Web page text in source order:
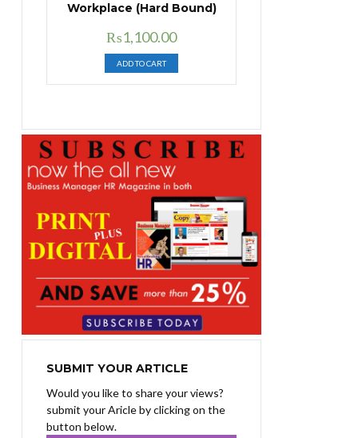
Workplace (Hard Bound)
Original
price
was:
₨1,400.00.
₨1,100.00Current
price
is:
₨1,100.00.
ADD TO CART
SUBMIT YOUR ARTICLE
Would you like to share your views?
submit your Aricle by clicking on the
button below.